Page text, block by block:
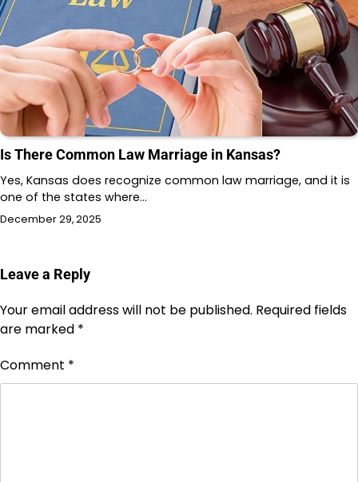
Is There Common Law Marriage in Kansas?
Yes, Kansas does recognize common law marriage, and it is
one of the states where…
December 29, 2025
Leave a Reply
Your email address will not be published. Required fields
are marked *
Comment *